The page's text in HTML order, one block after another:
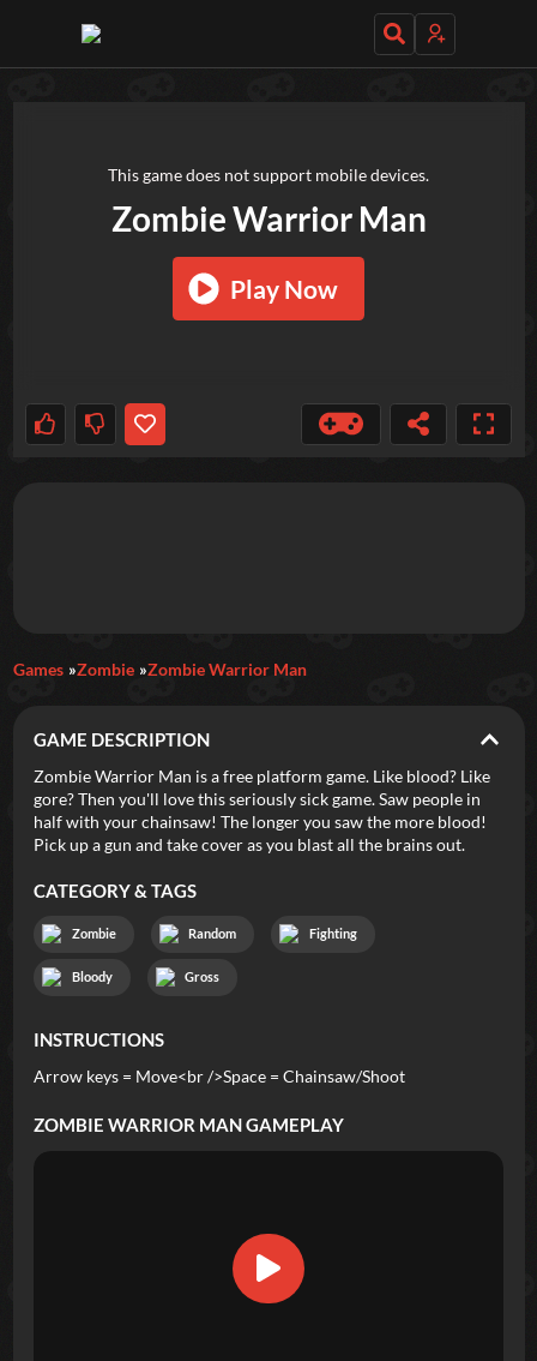
Featured
New Games Most Addicting Indie Spotlight
Trending Top 100 Your Favorites
Tags
Zombie Warrior Man
Play Now
This game does not support mobile devices.
Games Zombie Zombie Warrior Man
GAME DESCRIPTION
Zombie Warrior Man is a free platform game. Like blood? Like
gore? Then you'll love this seriously sick game. Saw people in
half with your chainsaw! The longer you saw the more blood!
Pick up a gun and take cover as you blast all the brains out.
CATEGORY & TAGS
Zombie Random Fighting
Bloody Gross
INSTRUCTIONS
Arrow keys = Move<br />Space = Chainsaw/Shoot
ZOMBIE WARRIOR MANGAMEPLAY